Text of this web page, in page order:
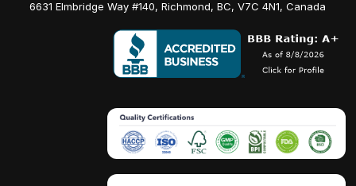
6631 Elmbridge Way #140, Richmond, BC, V7C 4N1, Canada